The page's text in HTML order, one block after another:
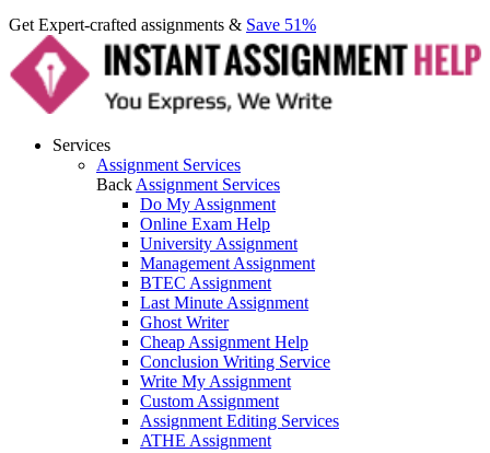
Get Expert-crafted assignments & Save 51%
Services
Assignment Services
Back Assignment Services
Do My Assignment
Online Exam Help
University Assignment
Management Assignment
BTEC Assignment
Last Minute Assignment
Ghost Writer
Cheap Assignment Help
Conclusion Writing Service
Write My Assignment
Custom Assignment
Assignment Editing Services
ATHE Assignment